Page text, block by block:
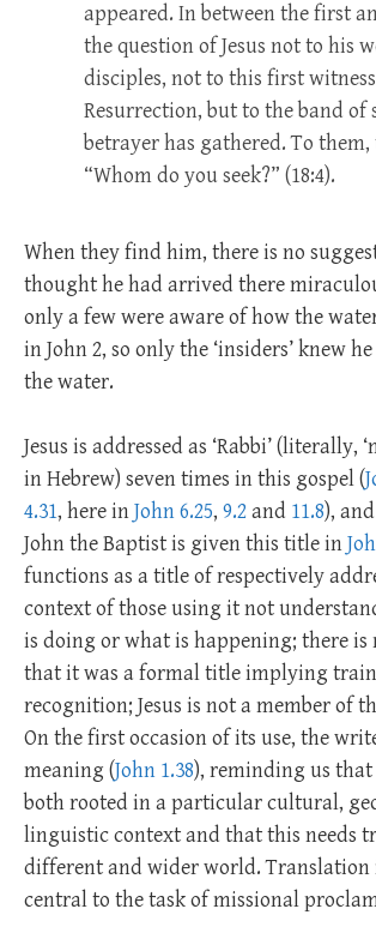
appeared. In between the first
the question of Jesus not to his
disciples, not to this first
Resurrection, but to the band of
betrayer has gathered. To them,
“Whom do you seek?” (18:4).
When they find him, there is no
thought he had arrived there
only a few were aware of how the
in John 2, so only the ‘insiders’ knew
the water.
Jesus is addressed as ‘Rabbi’ (literally,
in Hebrew) seven times in this gospel (
4.31, here inJohn 6.25, 9.2 and 11.8),
John the Baptist is given this title in
functions as a title of respectively
context of those using it not
is doing or what is happening; there is
that it was a formal title implying
recognition; Jesus is not a member of
On the first occasion of its use, the
meaning (John 1.38), reminding us that
both rooted in a particular cultural,
linguistic context and that this needs
different and wider world. Translation
central to the task of missional